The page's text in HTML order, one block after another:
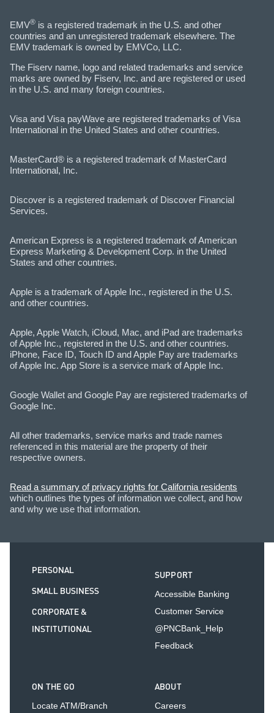
EMV® is a registered trademark in the U.S. and other
countries and an unregistered trademark elsewhere. The
EMV trademark is owned by EMVCo, LLC.
The Fiserv name, logo and related trademarks and service
marks are owned by Fiserv, Inc. and are registered or used
in the U.S. and many foreign countries.
Visa and Visa payWave are registered trademarks of Visa
International in the United States and other countries.
MasterCard® is a registered trademark of MasterCard
International, Inc.
Discover is a registered trademark of Discover Financial
Services.
American Express is a registered trademark of American
Express Marketing & Development Corp. in the United
States and other countries.
Apple is a trademark of Apple Inc., registered in the U.S.
and other countries.
Apple, Apple Watch, iCloud, Mac, and iPad are trademarks
of Apple Inc., registered in the U.S. and other countries.
iPhone, Face ID, Touch ID and Apple Pay are trademarks
of Apple Inc. App Store is a service mark of Apple Inc.
Google Wallet and Google Pay are registered trademarks of
Google Inc.
All other trademarks, service marks and trade names
referenced in this material are the property of their
respective owners.
Read a summary of privacy rights for California residents
which outlines the types of information we collect, and how
and why we use that information.
PERSONAL
SMALL BUSINESS
CORPORATE &
INSTITUTIONAL
SUPPORT
Accessible Banking
Customer Service
@PNCBank_Help
Feedback
ON THE GO
Locate ATM/Branch
ABOUT
Careers